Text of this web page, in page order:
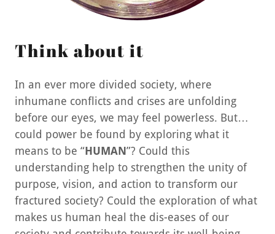
Think about it
In an ever more divided society, where
inhumane conflicts and crises are unfolding
before our eyes, we may feel powerless. But…
could power be found by exploring what it
means to be “HUMAN”? Could this
understanding help to strengthen the unity of
purpose, vision, and action to transform our
fractured society? Could the exploration of what
makes us human heal the dis-eases of our